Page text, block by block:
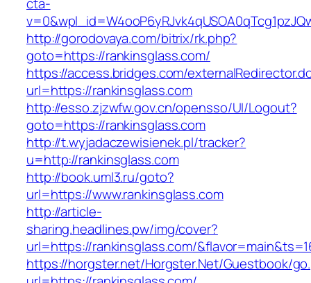
http://gorodovaya.com/bitrix/rk.php?
goto=https://rankinsglass.com/
https://access.bridges.com/
url=https://rankinsglass.com
http://esso.zjzwfw.gov.cn/opensso/UI/Logout?
goto=https://rankinsglass.com
http://t.wyjadaczewisienek.pl/tracker?
u=http://rankinsglass.com
http://book.uml3.ru/goto?
url=https://www.rankinsglass.com
http://article-
sharing.headlines.pw/img/cover?
url=https://rankinsglass.com/
https://horgster.net/Horgster.Net/Guestbook/